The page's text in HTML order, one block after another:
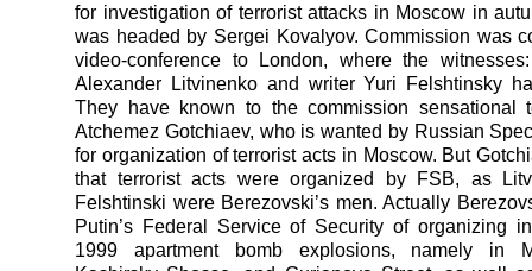
for investigation of terrorist attacks in Moscow in
was headed by Sergei Kovalyov. Commission was
video-conference to London, where the
Alexander Litvinenko and writer Yuri Felshtinsky
They have known to the commission sensational
Atchemez Gotchiaev, who is wanted by Russian
for organization of terrorist acts in Moscow. But
that terrorist acts were organized by FSB, as
Felshtinski were Berezovski’s men. Actually
Putin’s Federal Service of Security of organizing
1999 apartment bomb explosions, namely in